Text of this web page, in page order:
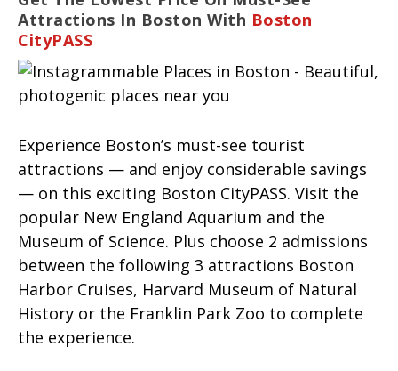
Attractions In Boston With Boston
CityPASS
Experience Boston’s must-see tourist
attractions — and enjoy considerable savings
— on this exciting Boston CityPASS. Visit the
popular New England Aquarium and the
Museum of Science. Plus choose 2 admissions
between the following 3 attractions Boston
Harbor Cruises, Harvard Museum of Natural
History or the Franklin Park Zoo to complete
the experience.